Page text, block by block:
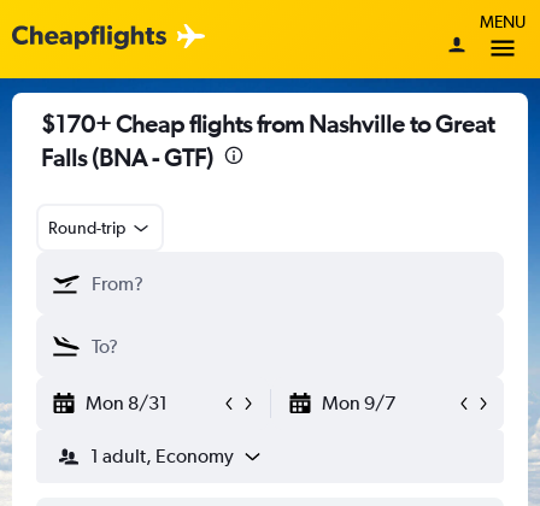
MENU
$170+ Cheap flights from Nashville to Great
Falls (BNA - GTF)
Round-trip
Mon 8/31 Mon 9/7
1 adult, Economy